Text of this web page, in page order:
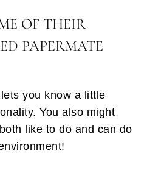
OF THEIR
PAPERMATE
you know a little
You also might
like to do and can do